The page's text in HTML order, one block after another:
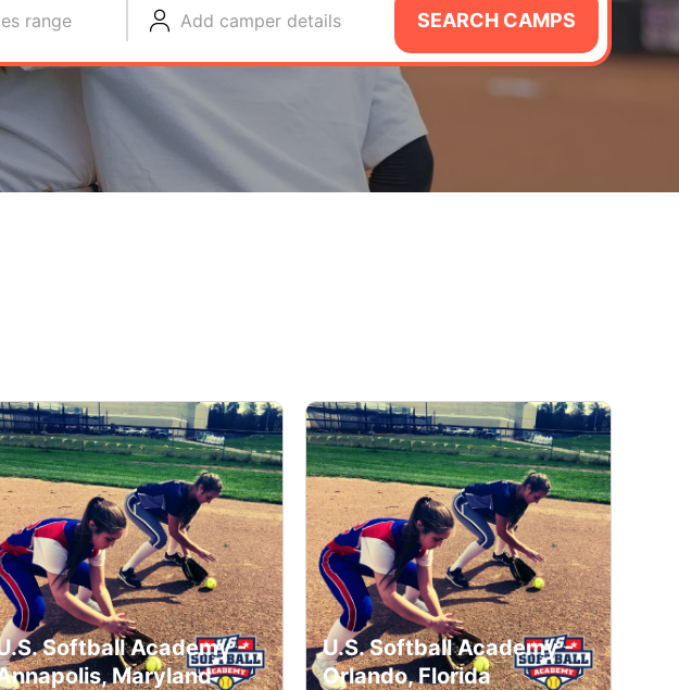
range Add camper details SEARCH CAMPS
Softball Academy -
Maryland
U.S. Softball Academy -
Orlando, Florida